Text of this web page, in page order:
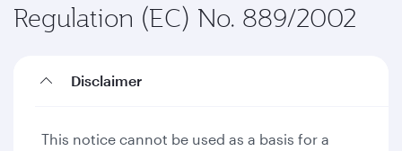
Regulation (EC) No. 889/2002
Disclaimer
This notice cannot be used as a basis for a